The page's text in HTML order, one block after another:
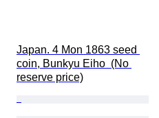
Japan. 4 Mon 1863 seed
coin, Bunkyu Eiho  (No
reserve price)